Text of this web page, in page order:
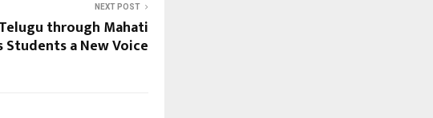
NEXT POST
through Mahati
Students a New Voice